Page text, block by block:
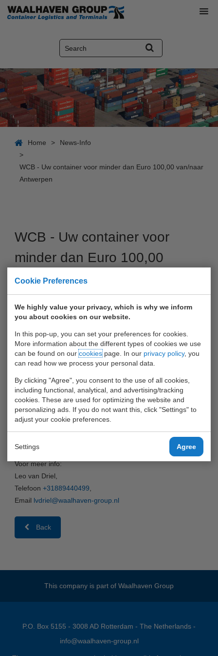
Cookie Preferences
We highly value your privacy, which is why we inform
you about cookies on our website.
In this pop-up, you can set your preferences for cookies.
More information about the different types of cookies we use
can be found on ourcookiespage. In our privacy policy, you
can read how we process your personal data.
By clicking "Agree", you consent to the use of all cookies,
including functional, analytical, and advertising/tracking
cookies. These are used for optimizing the website and
personalizing ads. If you do not want this, click "Settings" to
adjust your cookie preferences.
Settings Agree
Home >
News-Info
>
WCB - Uw container voor minder dan Euro 100,00 van/naar
Antwerpen
WCB - Uw container voor
minder dan Euro 100,00
van/naar Antwerpen
04 October 2017
Voor meer info:
Leo van Driel,
Telefoon +31889440499
Email lvdriel@waalhaven-group.nl
Back
This company is part of Waalhaven Group
P.O. Box 5155 - 3008 AD Rotterdam - The Netherlands -
info@waalhaven-group.nl